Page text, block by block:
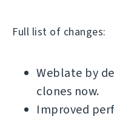
Full list of changes:
Weblate by
clones now.
Improved